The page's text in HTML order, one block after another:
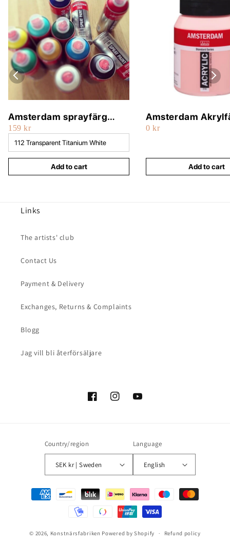
Amsterdam sprayfärg
400ml
159 kr
Add to cart
Amsterdam
500ml
0 kr
Add to cart
Links
The artists' club
Contact Us
Payment & Delivery
Exchanges, Returns & Complaints
Blogg
Jag vill bli återförsäljare
FacebookInstagramYouTube
Country/region
SEK kr | Sweden
Language
English
Payment
methods
© 2026, Konstnärsfabriken Powered by Shopify Refund policy